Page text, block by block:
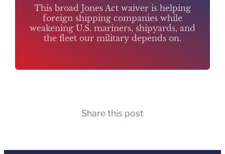
This broad Jones Act waiver is helping
foreign shipping companies while
weakening U.S. mariners, shipyards, and
the fleet our military depends on.
Share this post